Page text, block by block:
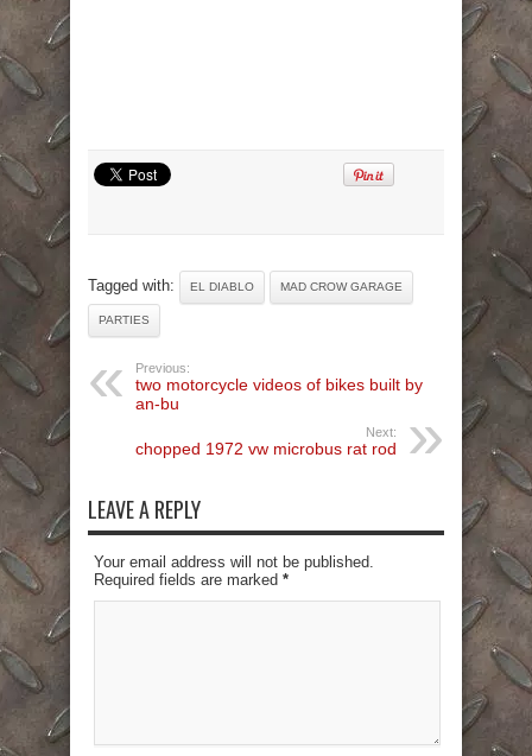
Tagged with: EL DIABLO MAD CROW GARAGE
PARTIES
Previous:
two motorcycle videos of bikes built by
an-bu
Next:
chopped 1972 vw microbus rat rod
LEAVE A REPLY
Your email address will not be published.
Required fields are marked *